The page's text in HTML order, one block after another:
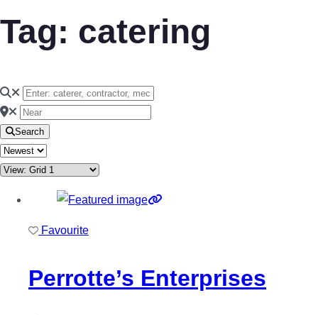
Tag: catering
Search
Favourite
Perrotte’s Enterprises